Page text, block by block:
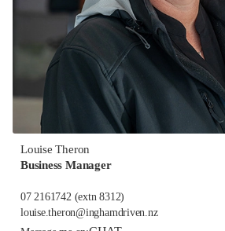
Louise Theron
Business Manager
07 2161742 (extn 8312)
louise.theron@inghamdriven.nz